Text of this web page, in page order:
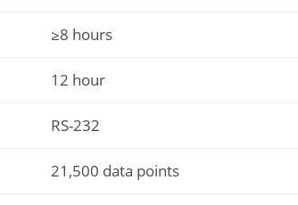
≥8 hours
12 hour
RS-232
21,500 data points